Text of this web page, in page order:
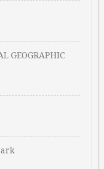
GEOGRAPHIC